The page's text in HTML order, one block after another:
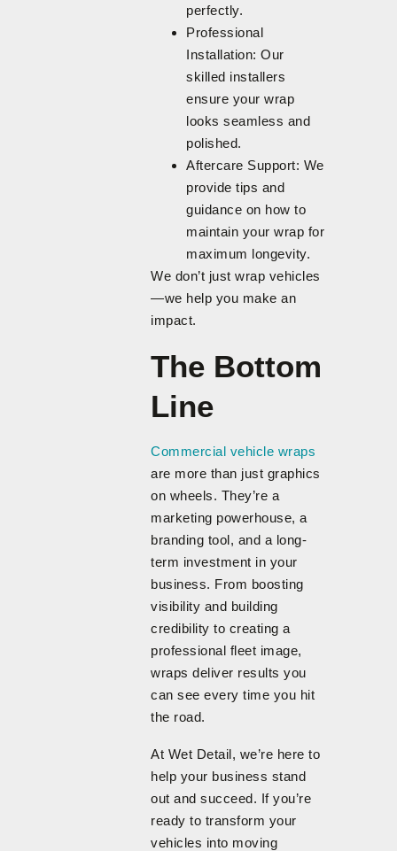
perfectly.
Professional
Installation: Our
skilled installers
ensure your wrap
looks seamless and
polished.
Aftercare Support: We
provide tips and
guidance on how to
maintain your wrap for
maximum longevity.
We don’t just wrap vehicles
—we help you make an
impact.
The Bottom
Line
Commercial vehicle wraps
are more than just graphics
on wheels. They’re a
marketing powerhouse, a
branding tool, and a long-
term investment in your
business. From boosting
visibility and building
credibility to creating a
professional fleet image,
wraps deliver results you
can see every time you hit
the road.
At Wet Detail, we’re here to
help your business stand
out and succeed. If you’re
ready to transform your
vehicles into moving